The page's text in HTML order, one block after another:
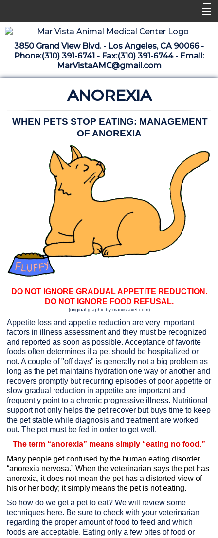
Home
Libraries
Pharmacy Center
The Vaccine Mezzanine
Whats New Archive
What's New February 2025
3850 Grand View Blvd. - Los Angeles, CA 90066 -
Phone:(310) 391-6741 - Fax:(310) 391-6744 - Email:
MarVistaAMC@gmail.com
ANOREXIA
WHEN PETS STOP EATING: MANAGEMENT
OF ANOREXIA
DO NOT IGNORE GRADUAL APPETITE REDUCTION.
DO NOT IGNORE FOOD REFUSAL.
(original graphic by marvistavet.com)
Appetite loss and appetite reduction are very important
factors in illness assessment and they must be recognized
and reported as soon as possible. Acceptance of favorite
foods often determines if a pet should be hospitalized or
not. A couple of "off days" is generally not a big problem as
long as the pet maintains hydration one way or another and
recovers promptly but recurring episodes of poor appetite or
slow gradual reduction in appetite are important and
frequently point to a chronic progressive illness. Nutritional
support not only helps the pet recover but buys time to keep
the pet stable while diagnosis and treatment are worked
out. The pet must be fed in order to get well.
The term “anorexia” means simply “eating no food.”
Many people get confused by the human eating disorder
“anorexia nervosa.” When the veterinarian says the pet has
anorexia, it does not mean the pet has a distorted view of
his or her body; it simply means the pet is not eating.
So how do we get a pet to eat? We will review some
techniques here. Be sure to check with your veterinarian
regarding the proper amount of food to feed and which
foods are acceptable. Eating only a few bites of food or